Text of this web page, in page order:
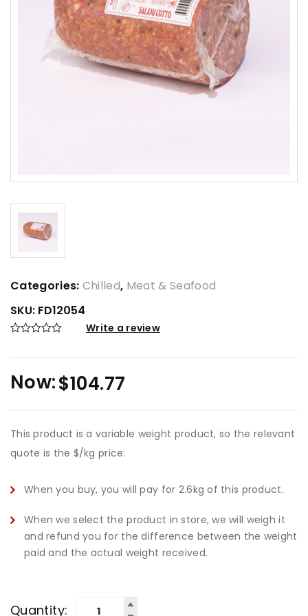
Categories: Chilled, Meat & Seafood
SKU: FD12054
Write a review
$104.77
This product is a variable weight product, so the relevant
quote is the $/kg price:
When you buy, you will pay for 2.6kg of this product.
When we select the product in store, we will weigh it
and refund you for the difference between the weight
paid and the actual weight received.
Quantity: